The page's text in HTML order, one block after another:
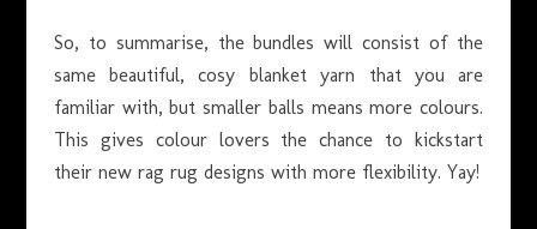
So, to summarise, the bundles will consist of the
same beautiful, cosy blanket yarn that you are
familiar with, but smaller balls means more colours.
This gives colour lovers the chance to kickstart
their new rag rug designs with more flexibility. Yay!